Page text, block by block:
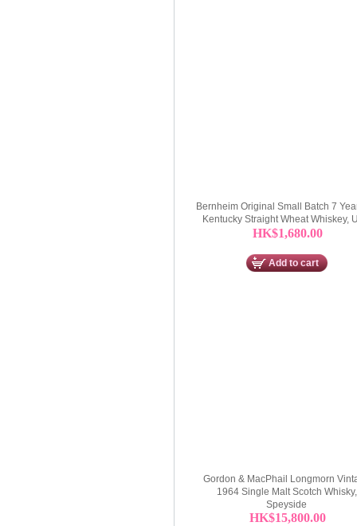
Bernheim Original Small Batch 7
Kentucky Straight Wheat Whiskey,
HK$1,680.00
Add to cart
Gordon & MacPhail Longmorn
1964 Single Malt Scotch Whisky,
Speyside
HK$15,800.00